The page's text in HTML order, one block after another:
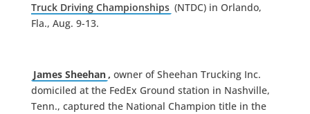
Truck Driving Championships (NTDC) in Orlando,
Fla., Aug. 9-13.
James Sheehan, owner of Sheehan Trucking Inc.
domiciled at the FedEx Ground station in Nashville,
Tenn., captured the National Champion title in the